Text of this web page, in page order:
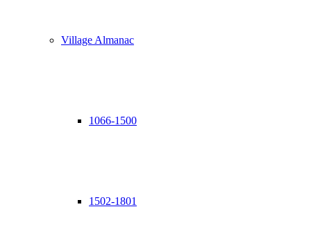
Village Almanac
1066-1500
1502-1801